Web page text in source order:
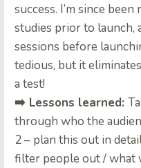
success. I’m since
studies prior to launch,
sessions before
tedious, but it
a test!
➡️ Lessons learned:
through who the
2 – plan this out in
filter people out / what